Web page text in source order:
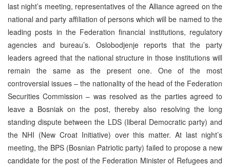
last night’s meeting, representatives of the Alliance agreed on the
national and party affiliation of persons which will be named to the
leading posts in the Federation financial institutions, regulatory
agencies and bureau’s. Oslobodjenje reports that the party
leaders agreed that the national structure in those institutions will
remain the same as the present one. One of the most
controversial issues – the nationality of the head of the Federation
Securities Commission – was resolved as the parties agreed to
leave a Bosniak on the post, thereby also resolving the long
standing dispute between the LDS (liberal Democratic party) and
the NHI (New Croat Initiative) over this matter. At last night’s
meeting, the BPS (Bosnian Patriotic party) failed to propose a new
candidate for the post of the Federation Minister of Refugees and